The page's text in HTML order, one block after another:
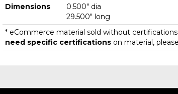
Dimensions
0.500" dia
29.500" long
* eCommerce material sold without
need specific certificationson material,